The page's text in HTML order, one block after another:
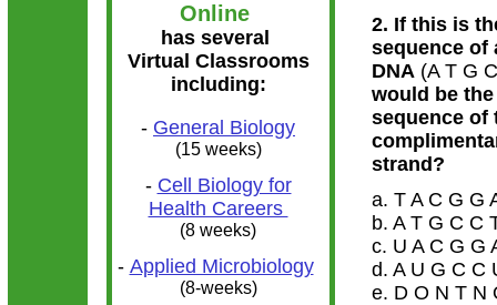
2. If this is
sequence of
DNA(A T G
would be the
sequence of
strand?
a. T A C G G
b. A T G C
c. U A C G
d. A U G C
e. D O N T N
Online
has several
Virtual Classrooms
including:
- General Biology
(15 weeks)
- Cell Biology for
Health Careers
(8 weeks)
- Applied Microbiology
(8-weeks)